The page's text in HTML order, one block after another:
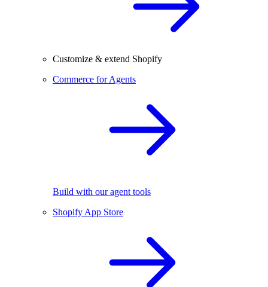
Customize & extend Shopify
Commerce for Agents
Build with our agent tools
Shopify App Store